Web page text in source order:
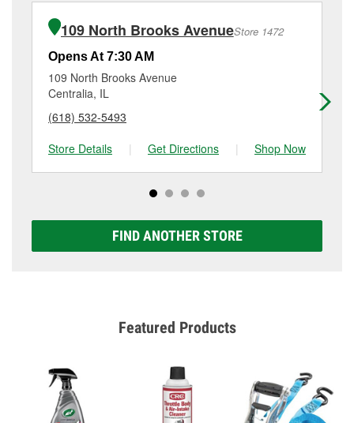
(618) 548-8075or visit us at 1309 West Main Street,
Salem, IL.
products used to complete the service. Additional
services like brake rotor & drum resurfacing will have
a small fee that may vary by location. Contact or visit
store #1638 for more details.
109 North Brooks AvenueStore 1472
Opens At 7:30 AM
109 North Brooks Avenue
Centralia, IL
(618) 532-5493
Store Details
| Get Directions | Shop Now
FIND ANOTHER STORE
Featured Products